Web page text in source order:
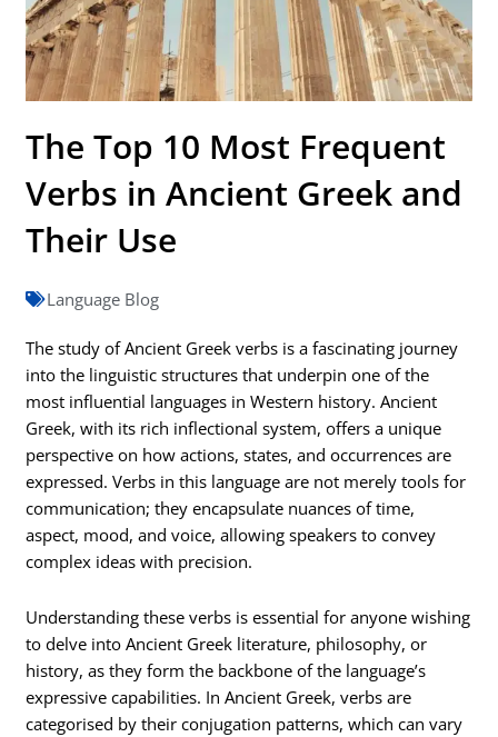
The Top 10 Most Frequent
Verbs in Ancient Greek and
Their Use
Language Blog
The study of Ancient Greek verbs is a fascinating journey
into the linguistic structures that underpin one of the
most influential languages in Western history. Ancient
Greek, with its rich inflectional system, offers a unique
perspective on how actions, states, and occurrences are
expressed. Verbs in this language are not merely tools for
communication; they encapsulate nuances of time,
aspect, mood, and voice, allowing speakers to convey
complex ideas with precision.
Understanding these verbs is essential for anyone wishing
to delve into Ancient Greek literature, philosophy, or
history, as they form the backbone of the language’s
expressive capabilities. In Ancient Greek, verbs are
categorised by their conjugation patterns, which can vary